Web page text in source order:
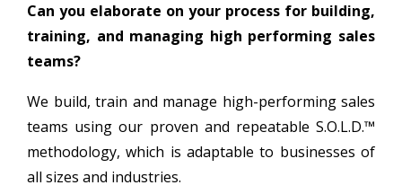
Can you elaborate on your process for building,
training, and managing high performing sales
teams?
We build, train and manage high-performing sales
teams using our proven and repeatable S.O.L.D.™
methodology, which is adaptable to businesses of
all sizes and industries.